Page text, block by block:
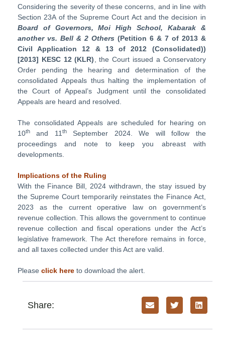
Considering the severity of these concerns, and in line with
Section 23A of the Supreme Court Act and the decision in
Board of Governors, Moi High School, Kabarak &
another vs. Bell & 2 Others (Petition 6 & 7 of 2013 &
Civil Application 12 & 13 of 2012 (Consolidated))
[2013] KESC 12 (KLR), the Court issued a Conservatory
Order pending the hearing and determination of the
consolidated Appeals thus halting the implementation of
the Court of Appeal’s Judgment until the consolidated
Appeals are heard and resolved.
The consolidated Appeals are scheduled for hearing on
10th and 11thSeptember 2024. We will follow the
proceedings and note to keep you abreast with
developments.
Implications of the Ruling
With the Finance Bill, 2024 withdrawn, the stay issued by
the Supreme Court temporarily reinstates the Finance Act,
2023 as the current operative law on government’s
revenue collection. This allows the government to continue
revenue collection and fiscal operations under the Act’s
legislative framework. The Act therefore remains in force,
and all taxes collected under this Act are valid.
Please click here to download the alert.
Share: